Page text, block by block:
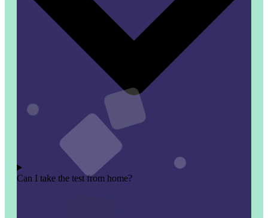
Can I take the test from home?